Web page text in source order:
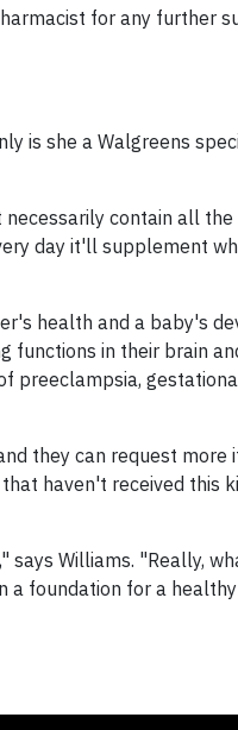
for any further
is she a Walgreens
contain all
day it'll supplement
health and a baby's
functions in their brain
preeclampsia,
they can request more
haven't received this
Williams. "Really,
a foundation for a